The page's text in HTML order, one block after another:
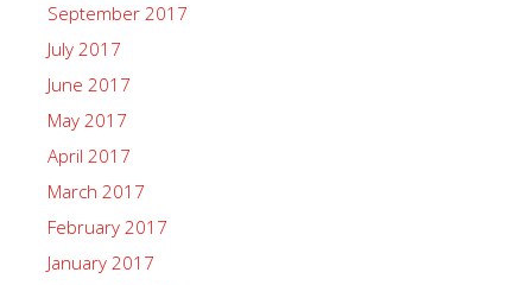
September 2017
July 2017
June 2017
May 2017
April 2017
March 2017
February 2017
January 2017